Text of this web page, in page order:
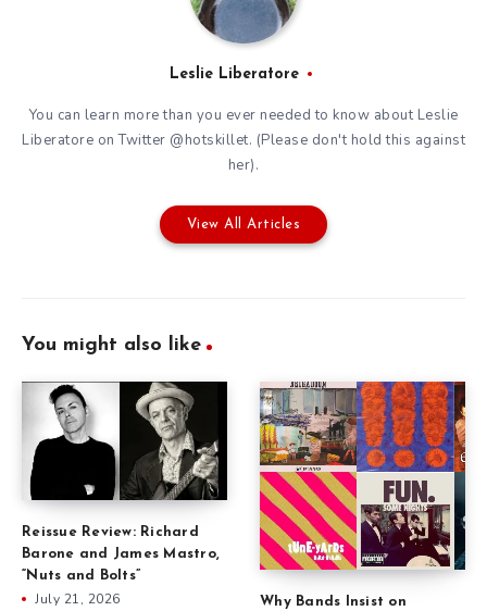
Leslie Liberatore
You can learn more than you ever needed to know about Leslie
Liberatore on Twitter @hotskillet. (Please don't hold this against
her).
View All Articles
You might also like
Reissue Review: Richard
Barone and James Mastro,
“Nuts and Bolts”
July 21, 2026
Why Bands Insist on